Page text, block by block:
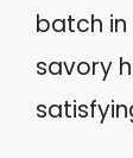
batch
savory